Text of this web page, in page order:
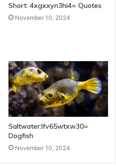
Short: 4xgxxyn3hi4= Quotes
November 10, 2024
Saltwater:Ifv65wtxw30=
Dogfish
November 10, 2024